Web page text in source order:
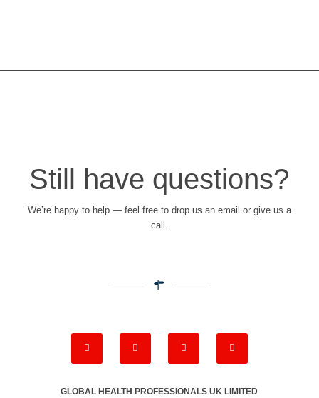
Still have questions?
We’re happy to help — feel free to drop us an email or give us a
call.
GLOBAL HEALTH PROFESSIONALS UK LIMITED